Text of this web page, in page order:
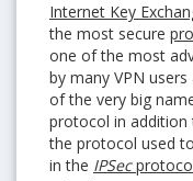
Internet Key
the most secure
one of the most
by many VPN
of the very big
protocol in
the protocol used
in the IPSec